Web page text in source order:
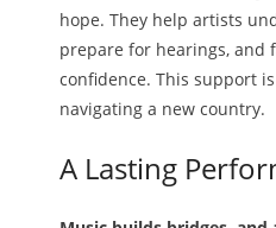
hope. They help artists
prepare for hearings, and
confidence. This support
navigating a new country.
A Lasting